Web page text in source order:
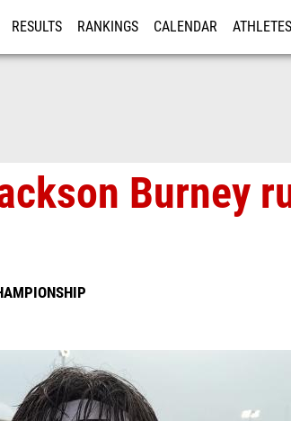
RESULTS RANKINGS CALENDAR ATHLETES
Burney